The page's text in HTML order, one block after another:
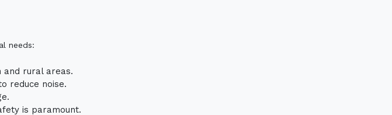
needs:
and rural areas.
reduce noise.
is paramount.